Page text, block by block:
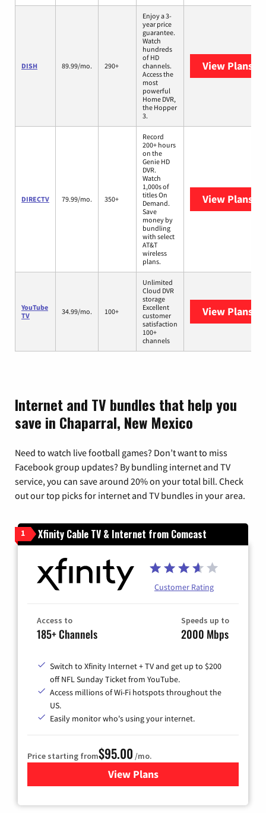
DISH 89.99/mo. 290+
Enjoy a 3-
year price
guarantee.
Watch
hundreds
of HD
channels.
Access the
most
powerful
Home DVR,
the Hopper
3.
View Plans
DIRECTV 79.99/mo. 350+
Record
200+ hours
on the
Genie HD
DVR.
Watch
1,000s of
titles On
Demand.
Save
money by
bundling
with select
AT&T
wireless
plans.
View Plans
YouTube
TV
34.99/mo. 100+
Unlimited
Cloud DVR
storage
Excellent
customer
satisfaction
100+
channels
View Plans
Internet and TV bundles that help you
save in Chaparral, New Mexico
Need to watch live football games? Don’t want to miss
Facebook group updates? By bundling internet and TV
service, you can save around 20% on your total bill. Check
out our top picks for internet and TV bundles in your area.
1 Xfinity Cable TV & Internet from Comcast
Customer Rating
Access to
185+ Channels
Speeds up to
2000 Mbps
Switch to Xfinity Internet + TV and get up to $200
off NFL Sunday Ticket from YouTube.
Access millions of Wi-Fi hotspots throughout the
US.
Easily monitor who's using your internet.
Price starting from$95.00 /mo.
View Plansfor Xfinity Cable TV &